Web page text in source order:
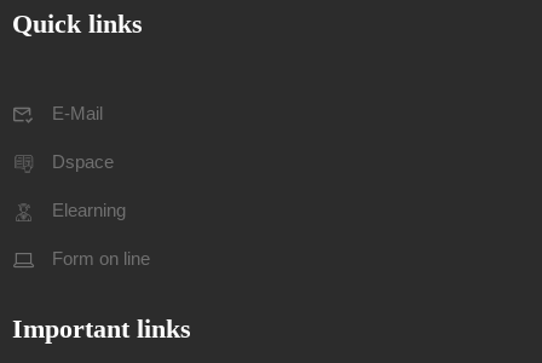
Quick links
E-Mail
Dspace
Elearning
Form on line
Important links